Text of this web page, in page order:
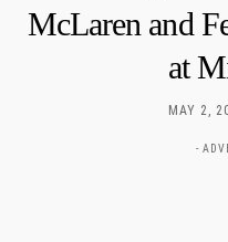
McLaren and
at
MAY 2,
-